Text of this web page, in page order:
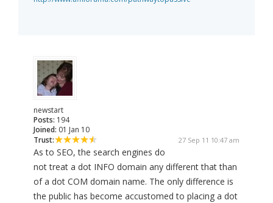
newstart
Posts: 194
Joined: 01 Jan 10
Trust:
27 Sep 11 10:47 am
As to SEO, the search engines do
not treat a dot INFO domain any different that than
of a dot COM domain name. The only difference is
the public has become accustomed to placing a dot